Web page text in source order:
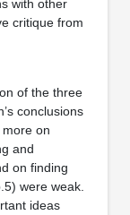
with other
critique from
of the three
conclusions
on
and
on finding
were weak.
ideas